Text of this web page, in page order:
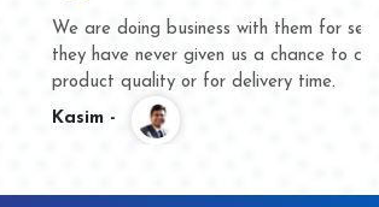
with them for several years now and
us a chance to complain whether for
for delivery time.